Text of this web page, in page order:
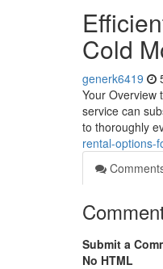
Cold
generk6419
Your Overview
service can
to thoroughly
rental-options-
Submit a
No HTML